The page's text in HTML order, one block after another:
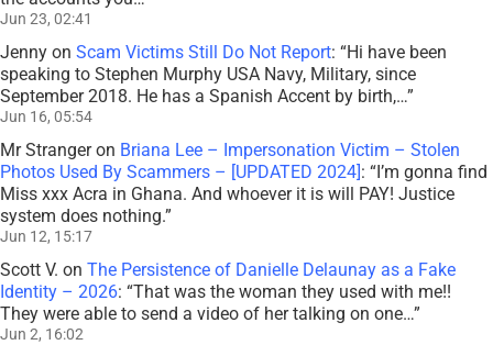
Jun 23, 02:41
Jenny on Scam Victims Still Do Not Report: “Hi have been
speaking to Stephen Murphy USA Navy, Military, since
September 2018. He has a Spanish Accent by birth,…”
Jun 16, 05:54
Mr Strangeron Briana Lee – Impersonation Victim – Stolen
Photos Used By Scammers – [UPDATED 2024]: “I’m gonna find
Miss xxx Acra in Ghana. And whoever it is will PAY! Justice
system does nothing.”
Jun 12, 15:17
Scott V. on The Persistence of Danielle Delaunay as a Fake
Identity – 2026: “That was the woman they used with me!!
They were able to send a video of her talking on one…”
Jun 2, 16:02